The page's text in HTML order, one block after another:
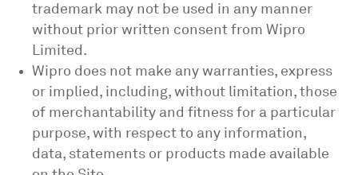
trademark may not be used in any manner
without prior written consent from Wipro
Limited.
Wipro does not make any warranties, express
or implied, including, without limitation, those
of merchantability and fitness for a particular
purpose, with respect to any information,
data, statements or products made available